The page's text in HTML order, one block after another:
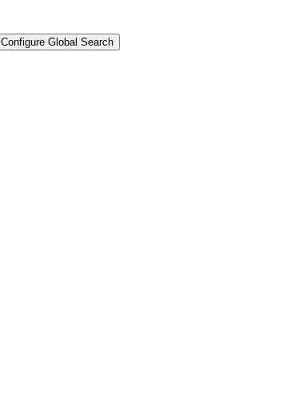
Configure Global Search